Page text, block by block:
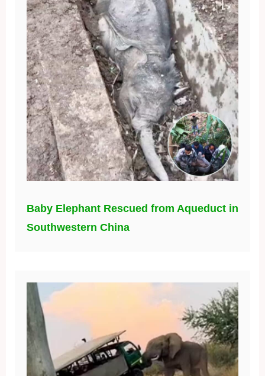
Baby Elephant Rescued from Aqueduct in
Southwestern China